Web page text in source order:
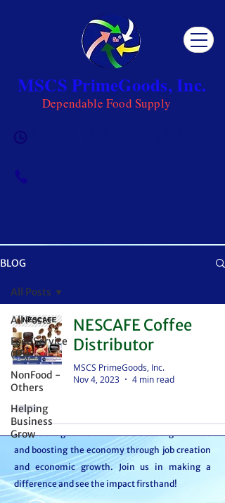
MSCS PrimeGoods, Inc.
Dependable Food Supply
Get ready to be inspired! MSCS is not just a
distributor – we're partners in bringing food to
the table. With thousands of satisfied
customers, we ensure your goods reach your
customers or beneficiaries seamlessly. But it
not just receiving exceptional service – you're
contributing to our mission of feeding families
and boosting the economy through job creation
and economic growth. Join us in making a
difference and see the impact firsthand!
BLOG
All Posts
FoodService
(FS)
NonFood -
Others
Helping
Business
Grow
All Posts
NESCAFE Coffee
Distributor
MSCS PrimeGoods, Inc.
Nov 4, 2023
4 min read